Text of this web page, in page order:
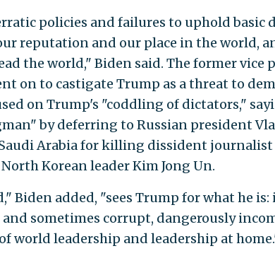
policies and failures to uphold basic
reputation and our place in the world,
the world," Biden said. The former vice
on to castigate Trump as a threat to
on Trump's "coddling of dictators,"
by deferring to Russian president
Arabia for killing dissident
Korean leader Kim Jong Un.
Biden added, "sees Trump for what he
sometimes corrupt, dangerously
world leadership and leadership at